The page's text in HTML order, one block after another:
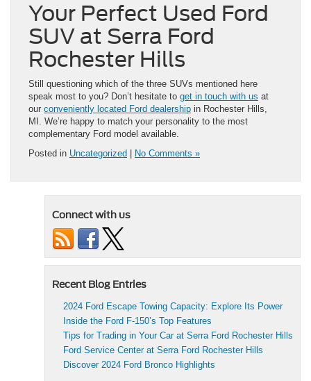
Your Perfect Used Ford
SUV at Serra Ford
Rochester Hills
Still questioning which of the three SUVs mentioned here
speak most to you? Don’t hesitate to get in touch with us at
our conveniently located Ford dealership in Rochester Hills,
MI. We’re happy to match your personality to the most
complementary Ford model available.
Posted in Uncategorized No Comments »
Connect with us
Recent Blog Entries
2024 Ford Escape Towing Capacity: Explore Its Power
Inside the Ford F-150’s Top Features
Tips for Trading in Your Car at Serra Ford Rochester Hills
Ford Service Center at Serra Ford Rochester Hills
Discover 2024 Ford Bronco Highlights